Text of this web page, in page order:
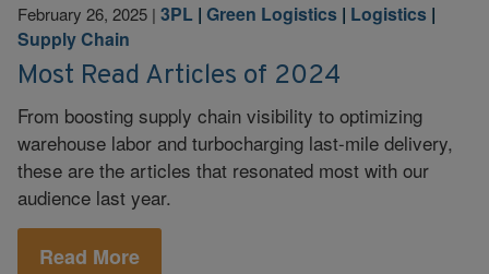
February 26, 2025 | 3PL | Green Logistics | Logistics |
Supply Chain
Most Read Articles of 2024
From boosting supply chain visibility to optimizing
warehouse labor and turbocharging last-mile delivery,
these are the articles that resonated most with our
audience last year.
Read More